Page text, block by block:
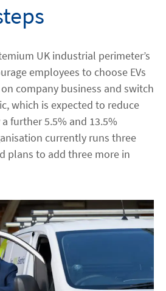
UK industrial perimeter’s
employees to choose EVs
company business and switch
which is expected to reduce
further 5.5% and 13.5%
currently runs three
plans to add three more in